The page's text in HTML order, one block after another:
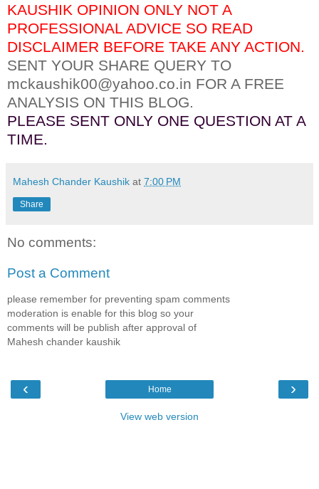
KAUSHIK OPINION ONLY NOT A
PROFESSIONAL ADVICE SO READ
DISCLAIMER BEFORE TAKE ANY ACTION.
SENT YOUR SHARE QUERY TO
mckaushik00@yahoo.co.in FOR A FREE
ANALYSIS ON THIS BLOG.
PLEASE SENT ONLY ONE QUESTION AT A
TIME.
Mahesh Chander Kaushik at 7:00 PM
Share
No comments:
Post a Comment
please remember for preventing spam comments
moderation is enable for this blog so your
comments will be publish after approval of
Mahesh chander kaushik
‹ ›
Home
View web version